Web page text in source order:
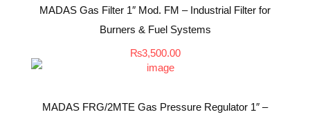
MADAS Gas Filter 1″ Mod. FM – Industrial Filter for
Burners & Fuel Systems
₨3,500.00
MADAS FRG/2MTE Gas Pressure Regulator 1″ –